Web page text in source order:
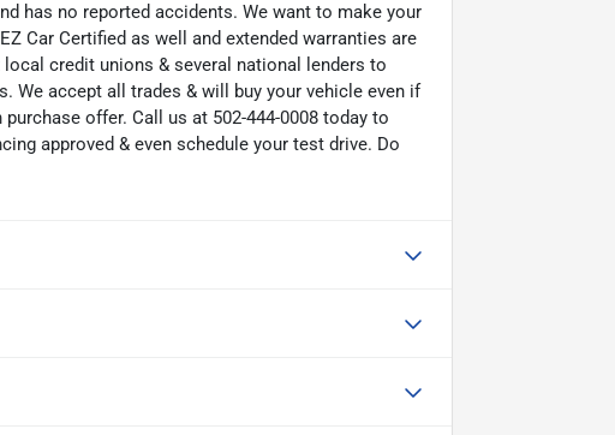
has no reported accidents. We want to make your
Car Certified as well and extended warranties are
credit unions & several national lenders to
We accept all trades & will buy your vehicle even if
offer. Call us at 502-444-0008 today to
approved & even schedule your test drive. Do